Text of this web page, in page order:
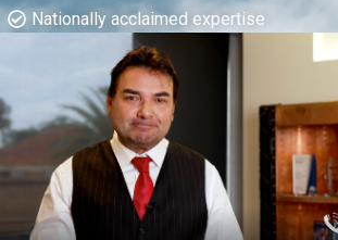
Nationally acclaimed expertise​